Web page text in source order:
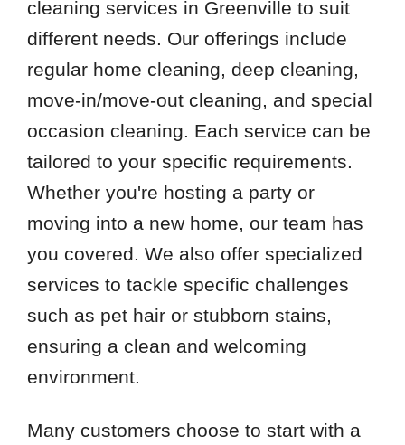
cleaning services in Greenville to suit
different needs. Our offerings include
regular home cleaning, deep cleaning,
move-in/move-out cleaning, and special
occasion cleaning. Each service can be
tailored to your specific requirements.
Whether you're hosting a party or
moving into a new home, our team has
you covered. We also offer specialized
services to tackle specific challenges
such as pet hair or stubborn stains,
ensuring a clean and welcoming
environment.
Many customers choose to start with a